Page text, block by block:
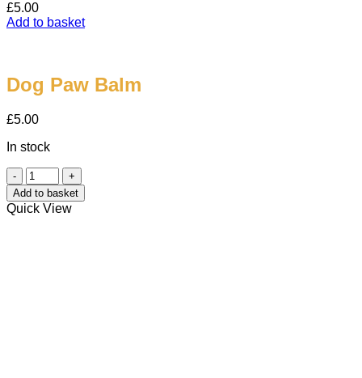
£5.00
Add to basket
Dog Paw Balm
£5.00
In stock
Dog
Paw
Balm
quantity
Add to basket
Quick View